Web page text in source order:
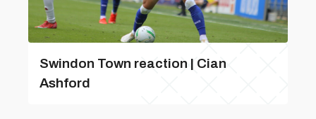
Swindon Town reaction | Cian
Ashford